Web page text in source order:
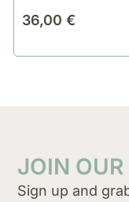
36,00 €
JOIN
Sign up and